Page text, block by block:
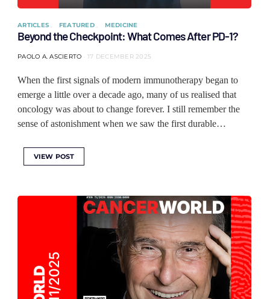
ARTICLES FEATURED MEDICINE
Beyond the Checkpoint: What Comes After PD-1?
PAOLO A. ASCIERTO 17 DECEMBER 2025
When the first signals of modern immunotherapy began to
emerge a little over a decade ago, many of us realised that
oncology was about to change forever. I still remember the
sense of astonishment when we saw the first durable…
VIEW POST